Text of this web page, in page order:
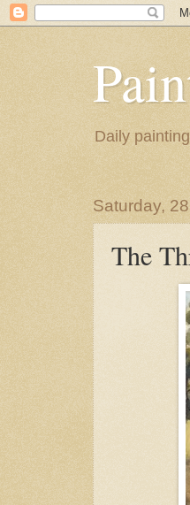
Daily
Saturday,
The